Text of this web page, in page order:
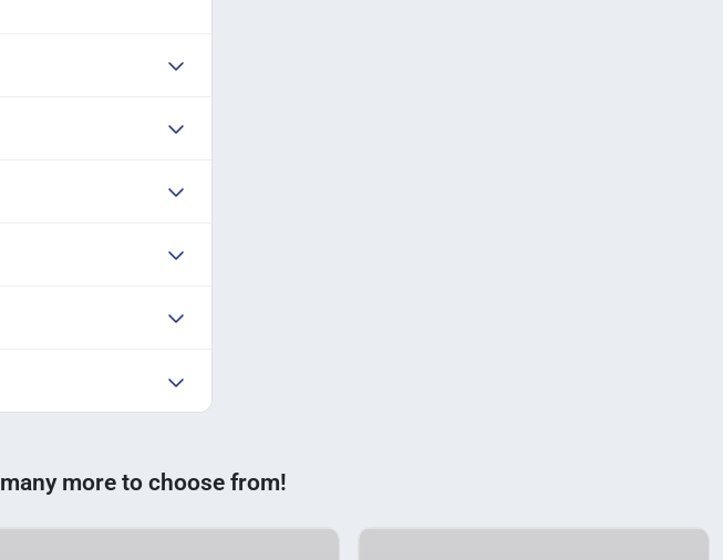
more to choose from!